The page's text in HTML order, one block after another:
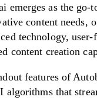
emerges as the go-
content needs,
technology,
content creation
features of
algorithms that